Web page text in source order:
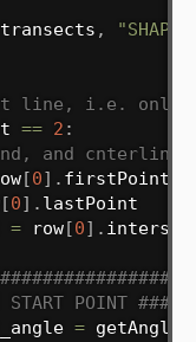
transects ,
line, i.e. only
== 2 :
and cnterline
[0] . firstPoint
[0] . lastPoint
= row[0] .
START POINT
= getAngle